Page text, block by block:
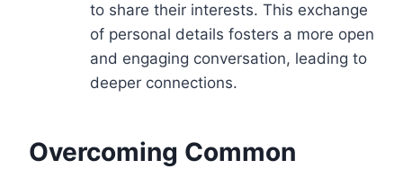
to share their interests. This exchange
of personal details fosters a more open
and engaging conversation, leading to
deeper connections.
Overcoming Common